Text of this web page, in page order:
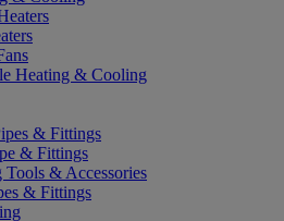
Heating & Cooling
& Fittings
& Fittings
Tools & Accessories
& Fittings